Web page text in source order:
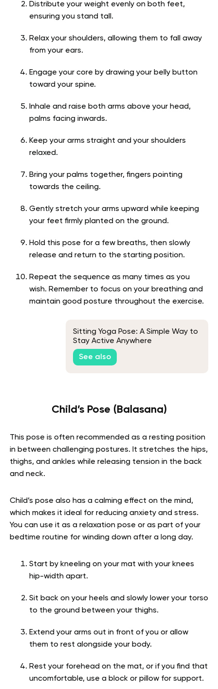
Distribute your weight evenly on both feet,
ensuring you stand tall.
Relax your shoulders, allowing them to fall away
from your ears.
Engage your core by drawing your belly button
toward your spine.
Inhale and raise both arms above your head,
palms facing inwards.
Keep your arms straight and your shoulders
relaxed.
Bring your palms together, fingers pointing
towards the ceiling.
Gently stretch your arms upward while keeping
your feet firmly planted on the ground.
Hold this pose for a few breaths, then slowly
release and return to the starting position.
Repeat the sequence as many times as you
wish. Remember to focus on your breathing and
maintain good posture throughout the exercise.
Sitting Yoga Pose: A Simple Way to
Stay Active Anywhere
See also
Child’s Pose (Balasana)
This pose is often recommended as a resting position
in between challenging postures. It stretches the hips,
thighs, and ankles while releasing tension in the back
and neck.
Child’s pose also has a calming effect on the mind,
which makes it ideal for reducing anxiety and stress.
You can use it as a relaxation pose or as part of your
bedtime routine for winding down after a long day.
Start by kneeling on your mat with your knees
hip-width apart.
Sit back on your heels and slowly lower your torso
to the ground between your thighs.
Extend your arms out in front of you or allow
them to rest alongside your body.
Rest your forehead on the mat, or if you find that
uncomfortable, use a block or pillow for support.